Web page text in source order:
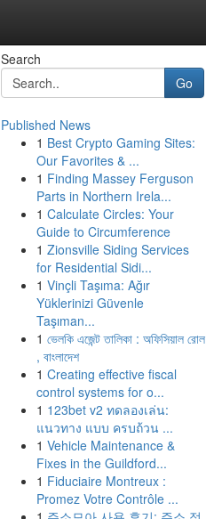
Search
Go
Published News
1 Best Crypto Gaming Sites:
Our Favorites & ...
1 Finding Massey Ferguson
Parts in Northern Irela...
1 Calculate Circles: Your
Guide to Circumference
1 Zionsville Siding Services
for Residential Sidi...
1 Vinçli Taşıma: Ağır
Yüklerinizi Güvenle
Taşıman...
1 ভেলকি এজেন্ট তালিকা : অফিসিয়াল রোল
, বাংলাদেশ
1 Creating effective fiscal
control systems for o...
1 123bet v2 ทดลองเล่น:
แนวทาง แบบ ครบถ้วน ...
1 Vehicle Maintenance &
Fixes in the Guildford...
1 Fiduciaire Montreux :
Promez Votre Contrôle ...